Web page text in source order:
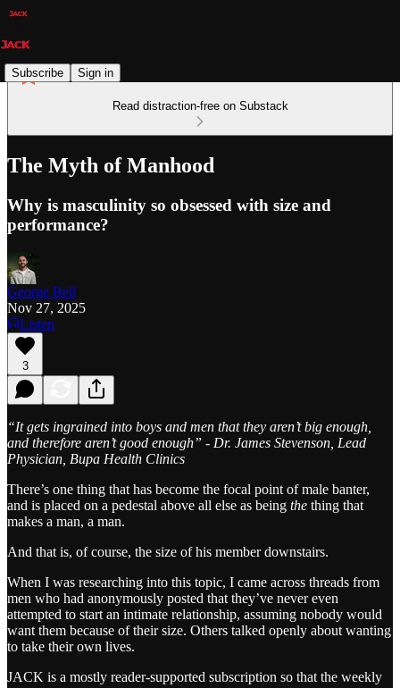
Subscribe Sign in
Read distraction-free on Substack
The Myth of Manhood
Why is masculinity so obsessed with size and
performance?
George Bell
Nov 27, 2025
Listen
3
“It gets ingrained into boys and men that they aren’t big enough,
and therefore aren’t good enough” - Dr. James Stevenson, Lead
Physician, Bupa Health Clinics
There’s one thing that has become the focal point of male banter,
and is placed on a pedestal above all else as being the thing that
makes a man, a man.
And that is, of course, the size of his member downstairs.
When I was researching into this topic, I came across threads from
men who had anonymously posted that they’ve never even
attempted to start an intimate relationship, assuming nobody would
want them because of their size. Others talked openly about wanting
to take their own lives.
JACK is a mostly reader-supported subscription so that the weekly